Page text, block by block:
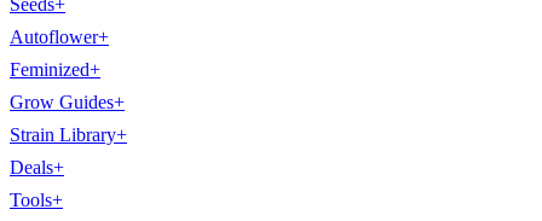
Seeds+
Autoflower+
Feminized+
Grow Guides+
Strain Library+
Deals+
Tools+